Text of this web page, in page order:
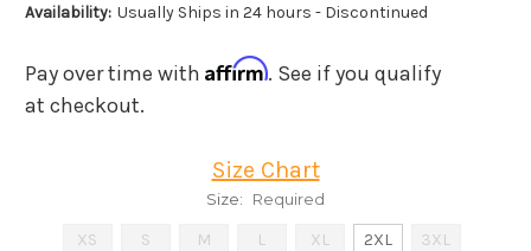
Availability: Usually Ships in 24 hours - Discontinued
Pay over time with Affirm. See if you qualify
at checkout.
Size Chart
Size: Required
XS S M L XL 2XL 3XL